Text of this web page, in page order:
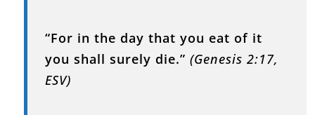
“For in the day that you eat of it
you shall surely die.” (Genesis 2:17,
ESV)